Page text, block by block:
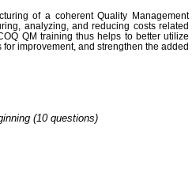
of a coherent Quality Management
analyzing, and reducing costs related
QM training thus helps to better utilize
improvement, and strengthen the added
(10 questions)